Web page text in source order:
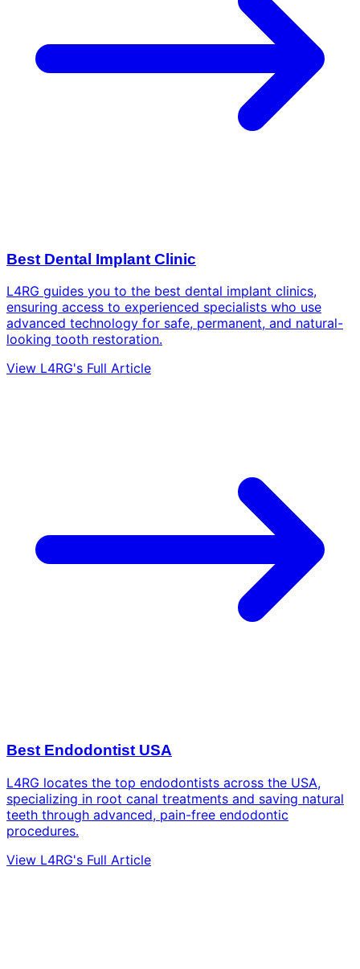
Best Dental Implant Clinic
L4RG guides you to the best dental implant clinics,
ensuring access to experienced specialists who use
advanced technology for safe, permanent, and natural-
looking tooth restoration.
View L4RG's Full Article
Best Endodontist USA
L4RG locates the top endodontists across the USA,
specializing in root canal treatments and saving natural
teeth through advanced, pain-free endodontic
procedures.
View L4RG's Full Article